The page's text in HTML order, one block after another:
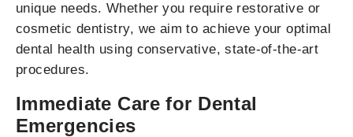
unique needs. Whether you require restorative or
cosmetic dentistry, we aim to achieve your optimal
dental health using conservative, state-of-the-art
procedures.
Immediate Care for Dental
Emergencies